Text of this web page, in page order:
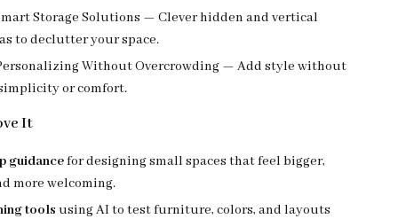
Storage Solutions — Clever hidden and vertical
to declutter your space.
Without Overcrowding — Add style without
or comfort.
It
guidancefor designing small spaces that feel bigger,
more welcoming.
tools using AI to test furniture, colors, and layouts